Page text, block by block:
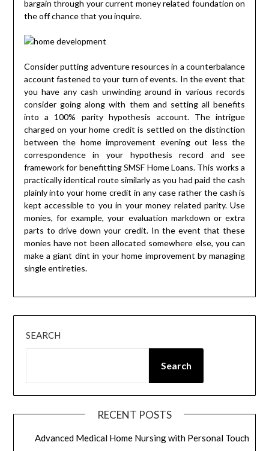
bargain through your current money related foundation on
the off chance that you inquire.
Consider putting adventure resources in a counterbalance
account fastened to your turn of events. In the event that
you have any cash unwinding around in various records
consider going along with them and setting all benefits
into a 100% parity hypothesis account. The intrigue
charged on your home credit is settled on the distinction
between the home improvement evening out less the
correspondence in your hypothesis record and see
framework for benefitting SMSF Home Loans. This works a
practically identical route similarly as you had paid the cash
plainly into your home credit in any case rather the cash is
kept accessible to you in your money related parity. Use
monies, for example, your evaluation markdown or extra
parts to drive down your credit. In the event that these
monies have not been allocated somewhere else, you can
make a giant dint in your home improvement by managing
single entireties.
SEARCH
Search
RECENT POSTS
Advanced Medical Home Nursing with Personal Touch